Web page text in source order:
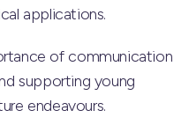
applications.
of communication
supporting young
endeavours.